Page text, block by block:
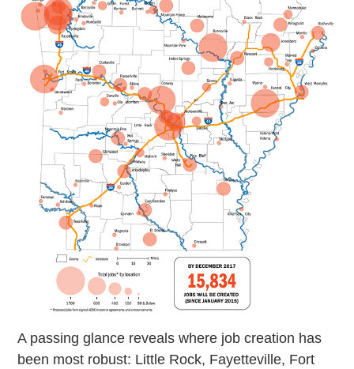
A passing glance reveals where job creation has
been most robust: Little Rock, Fayetteville, Fort